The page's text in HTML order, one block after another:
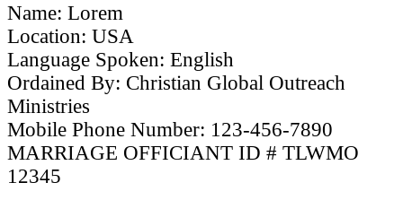
Name: Lorem
Location: USA
Language Spoken: English
Ordained By: Christian Global Outreach
Ministries
Mobile Phone Number: 123-456-7890
MARRIAGE OFFICIANT ID # TLWMO
12345